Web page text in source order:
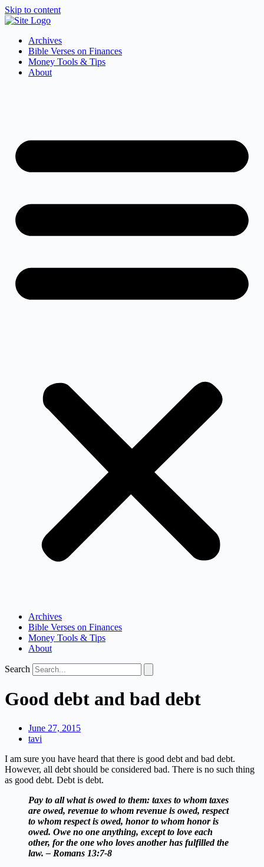
Skip to content
Archives
Bible Verses on Finances
Money Tools & Tips
About
Archives
Bible Verses on Finances
Money Tools & Tips
About
Search
Good debt and bad debt
June 27, 2015
tavi
I am sure you have heard that there is good debt and bad debt.
However, all debt should be considered bad. There is no such thing
as good debt. Debt is debt.
Pay to all what is owed to them: taxes to whom taxes
are owed, revenue to whom revenue is owed, respect
to whom respect is owed, honor to whom honor is
owed. Owe no one anything, except to love each
other, for the one who loves another has fulfilled the
law. – Romans 13:7-8